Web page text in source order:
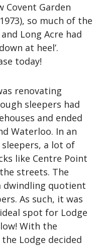
Covent Garden
so much of the
Long Acre had
at heel’.
today!
renovating
sleepers had
and ended
Waterloo. In an
a lot of
like Centre Point
streets. The
dwindling quotient
As such, it was
spot for Lodge
With the
Lodge decided